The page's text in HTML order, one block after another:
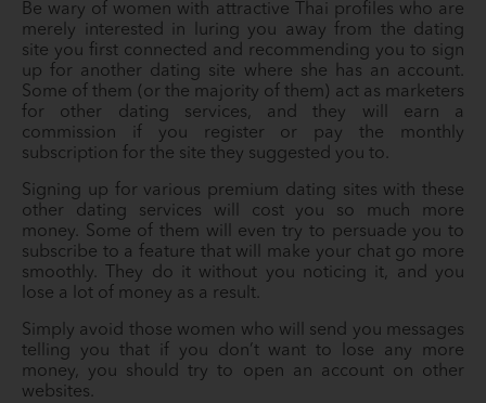
Be wary of women with attractive Thai profiles who are
merely interested in luring you away from the dating
site you first connected and recommending you to sign
up for another dating site where she has an account.
Some of them (or the majority of them) act as marketers
for other dating services, and they will earn a
commission if you register or pay the monthly
subscription for the site they suggested you to.
Signing up for various premium dating sites with these
other dating services will cost you so much more
money. Some of them will even try to persuade you to
subscribe to a feature that will make your chat go more
smoothly. They do it without you noticing it, and you
lose a lot of money as a result.
Simply avoid those women who will send you messages
telling you that if you don’t want to lose any more
money, you should try to open an account on other
websites.